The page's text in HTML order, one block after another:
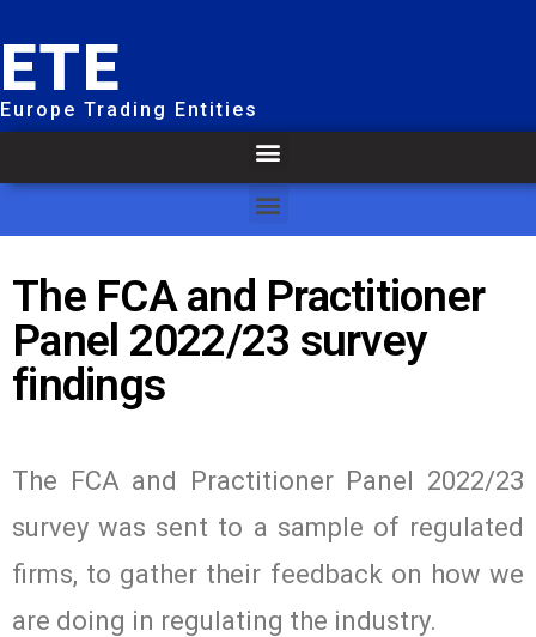
ETE
Europe Trading Entities
The FCA and Practitioner
Panel 2022/23 survey
findings
The FCA and Practitioner Panel 2022/23
survey was sent to a sample of regulated
firms, to gather their feedback on how we
are doing in regulating the industry.